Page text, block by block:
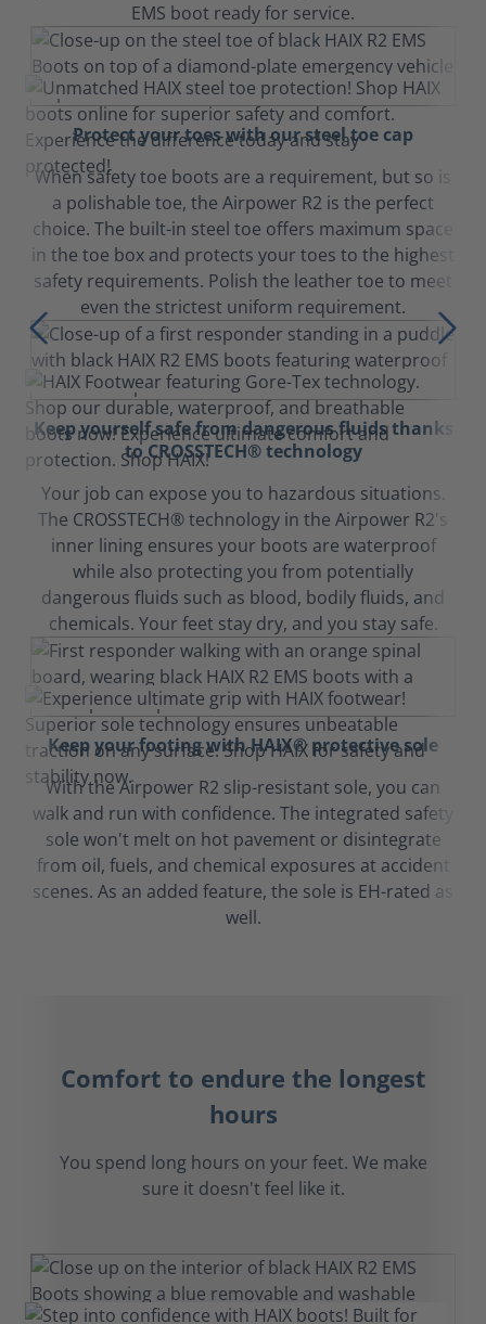
EMS boot ready for service.
Protect your toes with our steel toe cap
When safety toe boots are a requirement, but so is
a polishable toe, the Airpower R2 is the perfect
choice. The built-in steel toe offers maximum space
in the toe box and protects your toes to the highest
safety requirements. Polish the leather toe to meet
even the strictest uniform requirement.
Keep yourself safe from dangerous fluids thanks
to CROSSTECH® technology
Your job can expose you to hazardous situations.
The CROSSTECH® technology in the Airpower R2's
inner lining ensures your boots are waterproof
while also protecting you from potentially
dangerous fluids such as blood, bodily fluids, and
chemicals. Your feet stay dry, and you stay safe.
Keep your footing with HAIX® protective sole
With the Airpower R2 slip-resistant sole, you can
walk and run with confidence. The integrated safety
sole won't melt on hot pavement or disintegrate
from oil, fuels, and chemical exposures at accident
scenes. As an added feature, the sole is EH-rated as
well.
Comfort to endure the longest
hours
You spend long hours on your feet. We make
sure it doesn't feel like it.